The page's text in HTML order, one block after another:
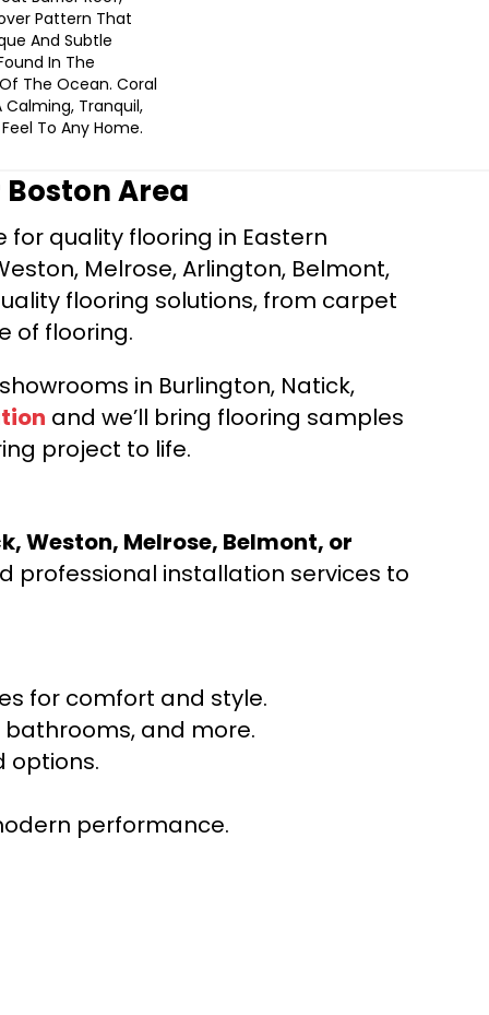
Pattern That
And Subtle
In The
The Ocean. Coral
Calming, Tranquil,
To Any Home.
Area
for quality flooring in Eastern
Melrose, Arlington, Belmont,
flooring solutions, from carpet
of flooring.
in Burlington, Natick,
and we’ll bring flooring samples
project to life.
Weston, Melrose, Belmont, or
professional installation services to
for comfort and style.
and more.
options.
performance.